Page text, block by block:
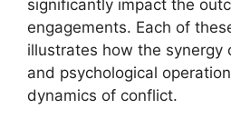
significantly impact the
engagements. Each of
illustrates how the synergy
and psychological
dynamics of conflict.